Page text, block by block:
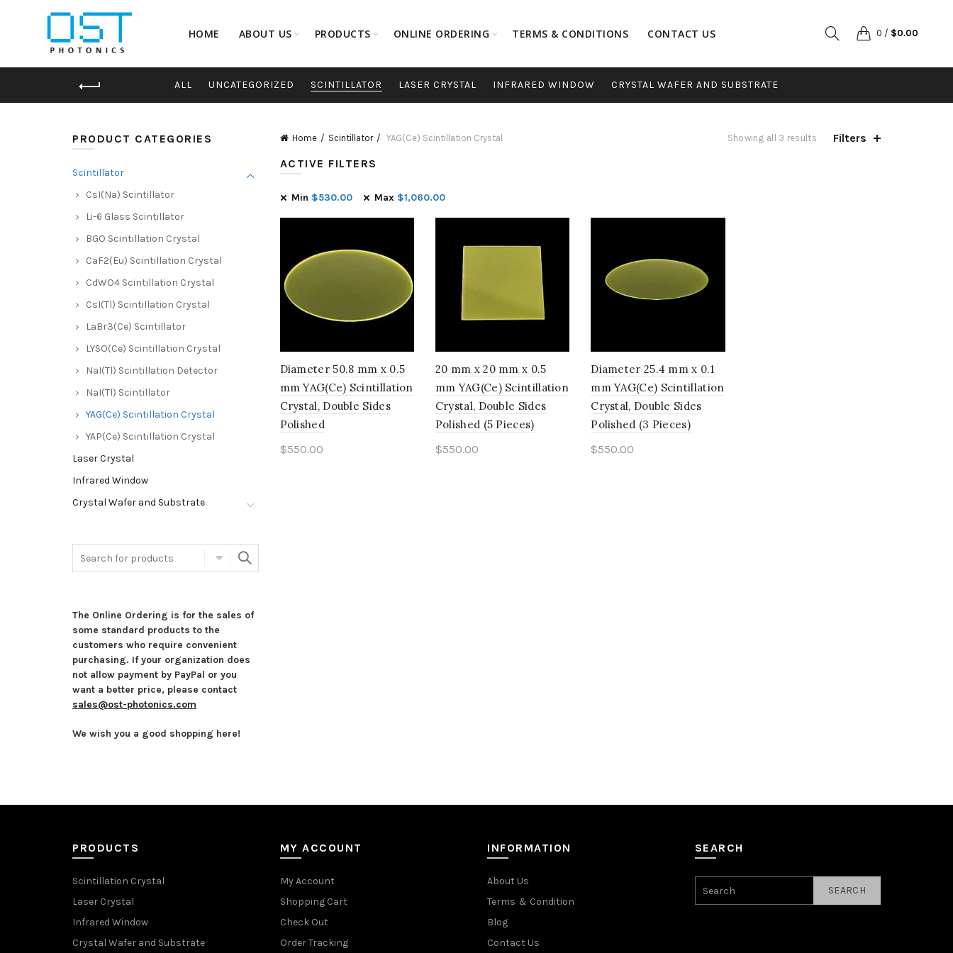
HOME ABOUT US PRODUCTS ONLINE ORDERING TERMS & CONDITIONS CONTACT US 0 / $0.00
ALL UNCATEGORIZED SCINTILLATOR LASER CRYSTAL INFRARED WINDOW CRYSTAL WAFER AND SUBSTRATE
Home Scintillator YAG(Ce) Scintillation Crystal Showing all 3 results SortedFilters
ACTIVE FILTERS
Min $530.00 Max $1,060.00
Diameter 50.8 mm x 0.5
mm YAG(Ce) Scintillation
Crystal, Double Sides
Polished
$550.00
20 mm x 20 mm x 0.5
mm YAG(Ce) Scintillation
Crystal, Double Sides
Polished (5 Pieces)
$550.00
Diameter 25.4 mm x 0.1
mm YAG(Ce) Scintillation
Crystal, Double Sides
Polished (3 Pieces)
$550.00
PRODUCT CATEGORIES
Scintillator
CsI(Na) Scintillator
Li-6 Glass Scintillator
BGO Scintillation Crystal
CaF2(Eu) Scintillation Crystal
CdWO4 Scintillation Crystal
CsI(Tl) Scintillation Crystal
LaBr3(Ce) Scintillator
LYSO(Ce) Scintillation Crystal
NaI(Tl) Scintillation Detector
NaI(Tl) Scintillator
YAG(Ce) Scintillation Crystal
YAP(Ce) Scintillation Crystal
Laser Crystal
Infrared Window
Crystal Wafer and Substrate
The Online Ordering is for the sales of
some standard products to the
customers who require convenient
purchasing. If your organization does
not allow payment by PayPal or you
want a better price, please contact
sales@ost-photonics.com
We wish you a good shopping here!
PRODUCTS
Scintillation Crystal
Laser Crystal
Infrared Window
Crystal Wafer and Substrate
MY ACCOUNT
My Account
Shopping Cart
Check Out
Order Tracking
INFORMATION
About Us
Terms ＆ Condition
Blog
Contact Us
SEARCH
SEARCH